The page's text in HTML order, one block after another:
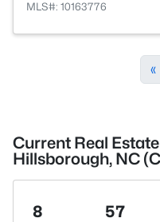
MLS#: 10163776
«
Current Real
Hillsborough, NC
8 57